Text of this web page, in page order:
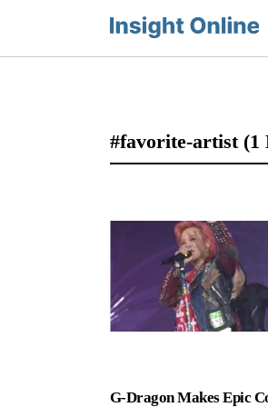
#favorite-artist (1
G-Dragon Makes Epic